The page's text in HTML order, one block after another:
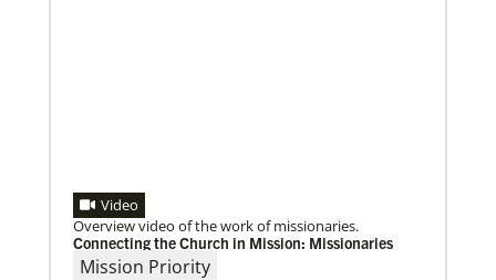
Video
Overview video of the work of missionaries.
Connecting the Church in Mission: Missionaries
Mission Priority